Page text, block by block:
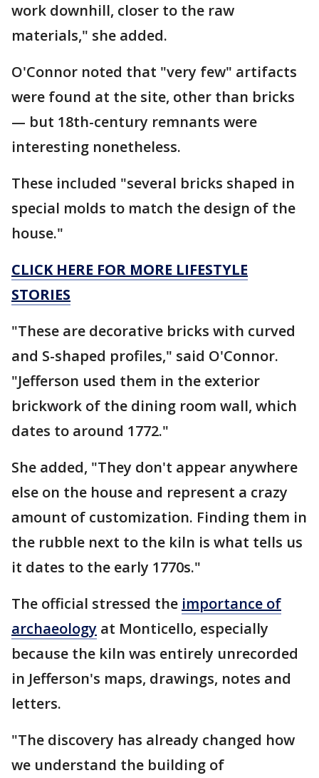
work downhill, closer to the raw
materials," she added.
O'Connor noted that "very few" artifacts
were found at the site, other than bricks
— but 18th-century remnants were
interesting nonetheless.
These included "several bricks shaped in
special molds to match the design of the
house."
CLICK HERE FOR MORE LIFESTYLE
STORIES
"These are decorative bricks with curved
and S-shaped profiles," said O'Connor.
"Jefferson used them in the exterior
brickwork of the dining room wall, which
dates to around 1772."
She added, "They don't appear anywhere
else on the house and represent a crazy
amount of customization. Finding them in
the rubble next to the kiln is what tells us
it dates to the early 1770s."
The official stressed the importance of
archaeology at Monticello, especially
because the kiln was entirely unrecorded
in Jefferson's maps, drawings, notes and
letters.
"The discovery has already changed how
we understand the building of